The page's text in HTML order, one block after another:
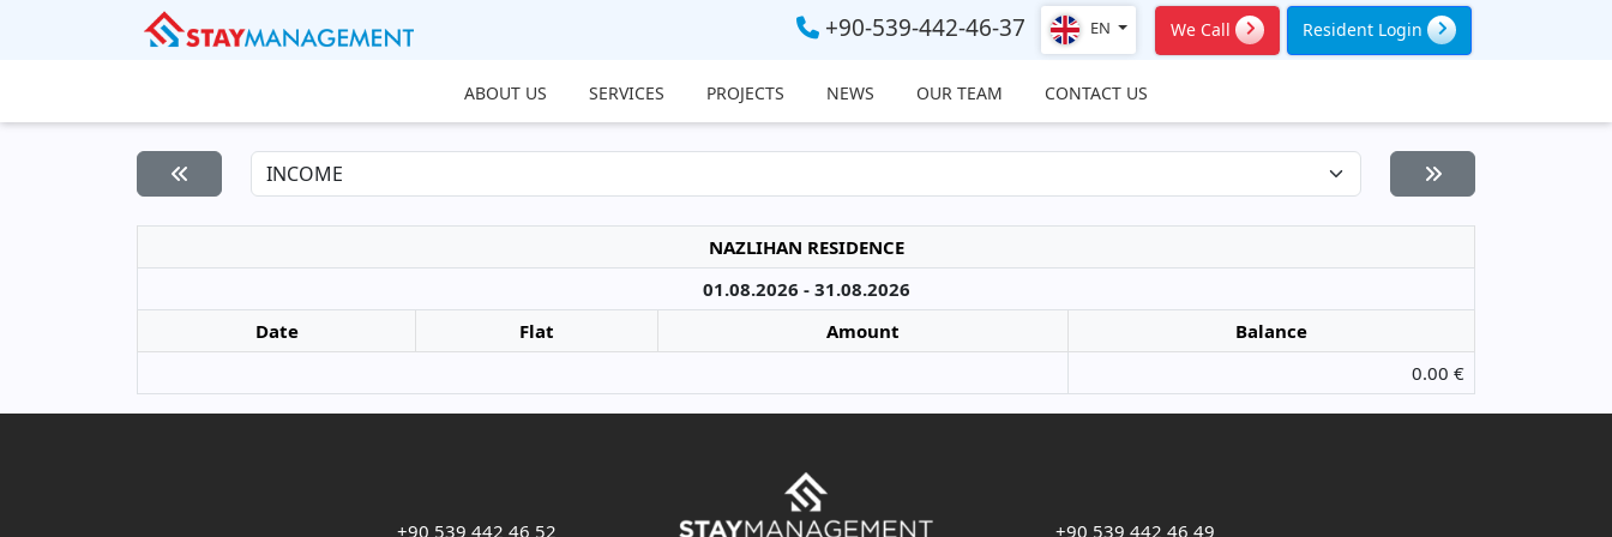
+90-539-442-46-37 EN We Call Resident Login
ABOUT US SERVICES PROJECTS NEWS OUR TEAM CONTACT US
NAZLIHAN RESIDENCE
01.08.2026 - 31.08.2026
Date
Flat Amount
Balance
0.00 €
+90 539 442 46 52 +90 539 442 46 49